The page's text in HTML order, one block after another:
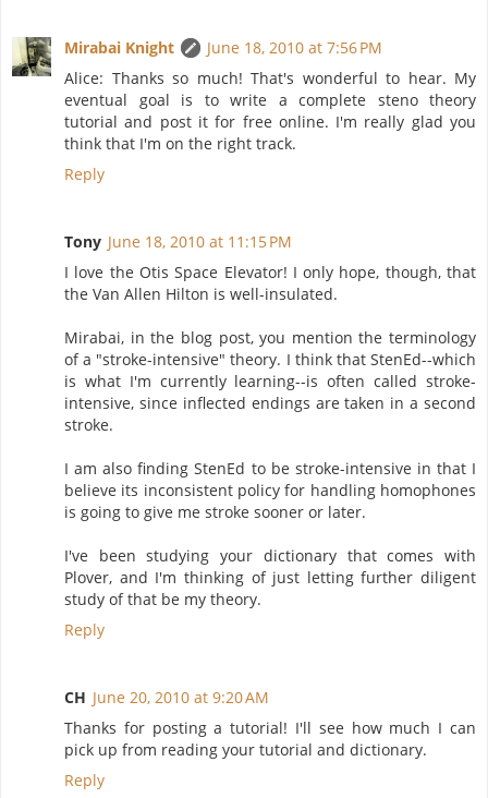
Mirabai Knight
June 18, 2010 at 7:56 PM
Alice: Thanks so much! That's wonderful to hear. My
eventual goal is to write a complete steno theory
tutorial and post it for free online. I'm really glad you
think that I'm on the right track.
Reply
Tony June 18, 2010 at 11:15 PM
I love the Otis Space Elevator! I only hope, though, that
the Van Allen Hilton is well-insulated.
Mirabai, in the blog post, you mention the terminology
of a "stroke-intensive" theory. I think that StenEd--which
is what I'm currently learning--is often called stroke-
intensive, since inflected endings are taken in a second
stroke.
I am also finding StenEd to be stroke-intensive in that I
believe its inconsistent policy for handling homophones
is going to give me stroke sooner or later.
I've been studying your dictionary that comes with
Plover, and I'm thinking of just letting further diligent
study of that be my theory.
Reply
CH June 20, 2010 at 9:20 AM
Thanks for posting a tutorial! I'll see how much I can
pick up from reading your tutorial and dictionary.
Reply